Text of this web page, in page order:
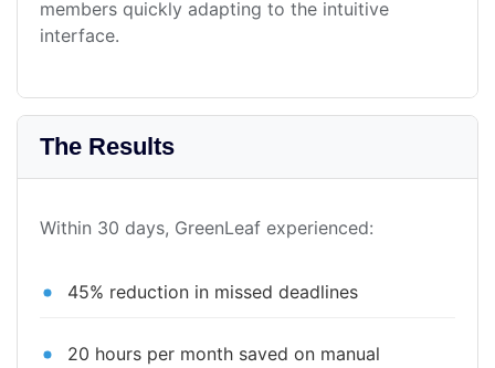
members quickly adapting to the intuitive
interface.
The Results
Within 30 days, GreenLeaf experienced:
45% reduction in missed deadlines
20 hours per month saved on manual